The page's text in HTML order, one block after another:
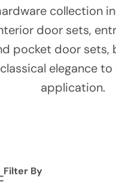
collection
door sets,
pocket door sets,
classical elegance
application.
Filter By